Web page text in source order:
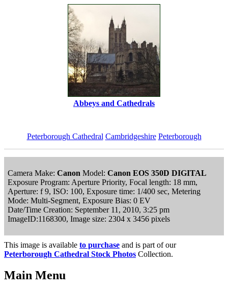
Abbeys and Cathedrals
Peterborough Cathedral Cambridgeshire Peterborough
Camera Make: Canon Model: Canon EOS 350D DIGITAL
Exposure Program: Aperture Priority, Focal length: 18 mm,
Aperture: f 9, ISO: 100, Exposure time: 1/400 sec, Metering
Mode: Multi-Segment, Exposure Bias: 0 EV
Date/Time Creation: September 11, 2010, 3:25 pm
ImageID:1168300, Image size: 2304 x 3456 pixels
This image is available to purchase and is part of our
Peterborough Cathedral Stock Photos Collection.
Main Menu